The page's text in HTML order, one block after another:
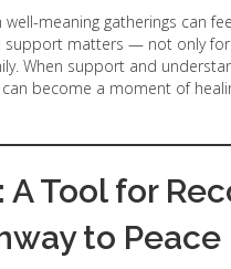
well-meaning gatherings can
support matters — not only
When support and
can become a moment of
Tool for
to Peace